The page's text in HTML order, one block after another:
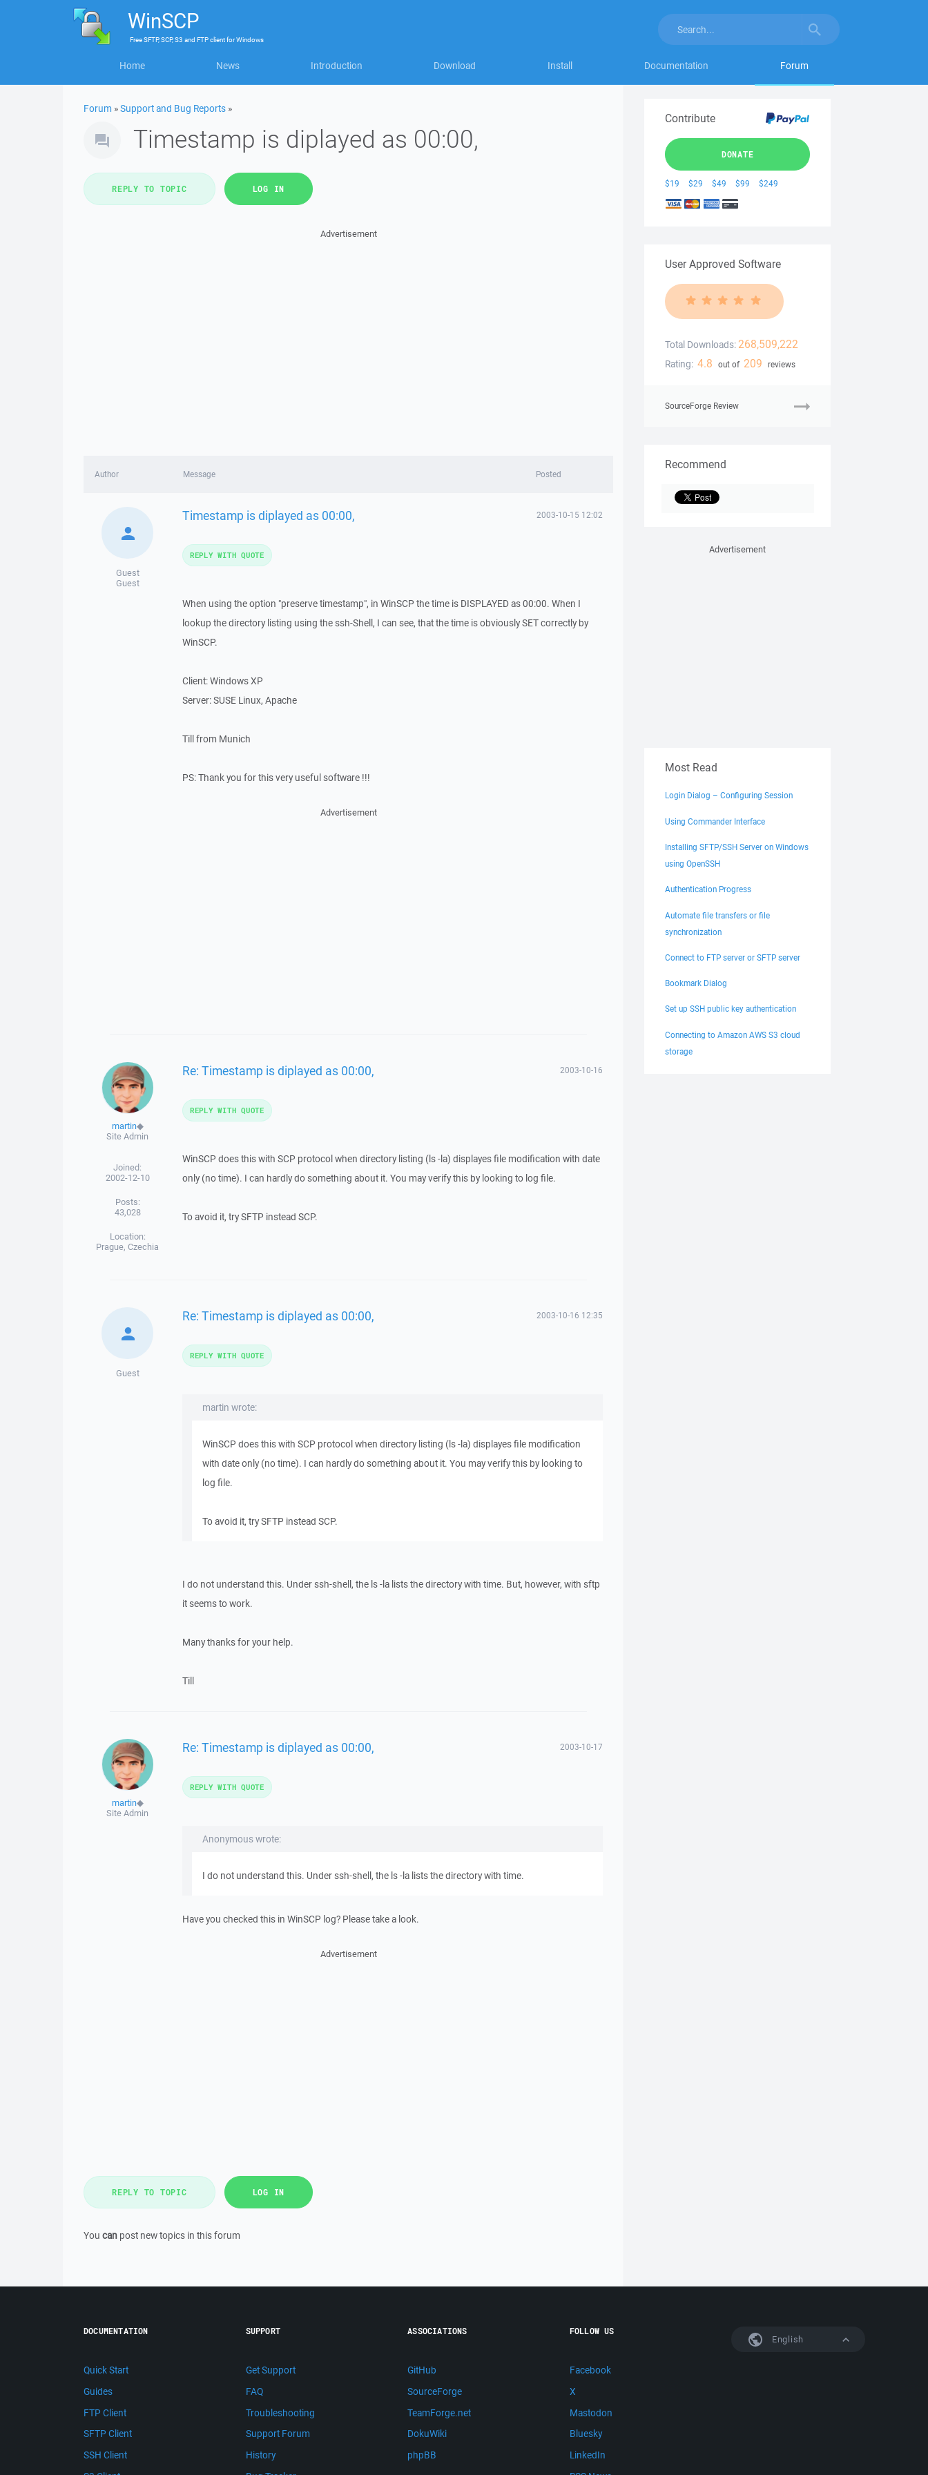
WinSCP
FreeSFTP, SCP, S3 and FTP clientforWindows
Home News Introduction Download Install Documentation Forum
Forum »Support and Bug Reports »
Timestamp is diplayed as 00:00,
REPLY TO TOPIC LOG IN
Advertisement
Author Message Posted
Guest
Guest
Timestamp is diplayed as 00:00, 2003-10-15 12:02
When using the option "preserve timestamp", in WinSCP the time is DISPLAYED as 00:00. When I
lookup the directory listing using the ssh-Shell, I can see, that the time is obviously SET correctly by
WinSCP.
Client: Windows XP
Server: SUSE Linux, Apache
Till from Munich
PS: Thank you for this very useful software !!!
REPLY WITH QUOTE
Advertisement
martin◆
Site Admin
Joined:
2002-12-10
Posts:
43,028
Location:
Prague, Czechia
Re: Timestamp is diplayed as 00:00, 2003-10-16
WinSCP does this with SCP protocol when directory listing (ls -la) displayes file modification with date
only (no time). I can hardly do something about it. You may verify this by looking to log file.
To avoid it, try SFTP instead SCP.
REPLY WITH QUOTE
Guest
Re: Timestamp is diplayed as 00:00, 2003-10-16 12:35
martin wrote:
WinSCP does this with SCP protocol when directory listing (ls -la) displayes file modification
with date only (no time). I can hardly do something about it. You may verify this by looking to
log file.
To avoid it, try SFTP instead SCP.
I do not understand this. Under ssh-shell, the ls -la lists the directory with time. But, however, with sftp
it seems to work.
Many thanks for your help.
Till
REPLY WITH QUOTE
martin◆
Site Admin
Re: Timestamp is diplayed as 00:00, 2003-10-17
Anonymous wrote:
I do not understand this. Under ssh-shell, the ls -la lists the directory with time.
Have you checked this in WinSCP log? Please take a look.
REPLY WITH QUOTE
Advertisement
REPLY TO TOPIC LOG IN
You can post new topics in this forum
Contribute
DONATE
$19 $29 $49 $99 $249
User Approved Software
Total Downloads: 268,509,222
Rating: 4.8 out of 209 reviews
SourceForge Review
Recommend
Advertisement
Most Read
Login Dialog – Configuring Session
Using Commander Interface
Installing SFTP/SSH Server on Windows
using OpenSSH
Authentication Progress
Automate file transfers or file
synchronization
Connect to FTP server or SFTP server
Bookmark Dialog
Set up SSH public key authentication
Connecting to Amazon AWS S3 cloud
storage
English
DOCUMENTATION
Quick Start
Guides
FTP Client
SFTP Client
SSH Client
SUPPORT
Get Support
FAQ
Troubleshooting
Support Forum
History
ASSOCIATIONS
GitHub
SourceForge
TeamForge.net
DokuWiki
phpBB
FOLLOW US
Facebook
X
Mastodon
Bluesky
LinkedIn